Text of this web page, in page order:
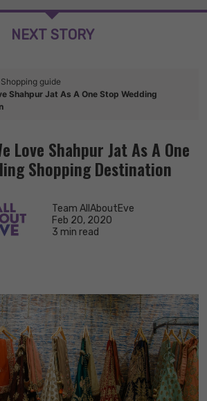
NEXT STORY
Shopping guide
Shahpur Jat As A One Stop Wedding
Love Shahpur Jat As A One
Shopping Destination
Team AllAboutEve
Feb 20, 2020
3 min read